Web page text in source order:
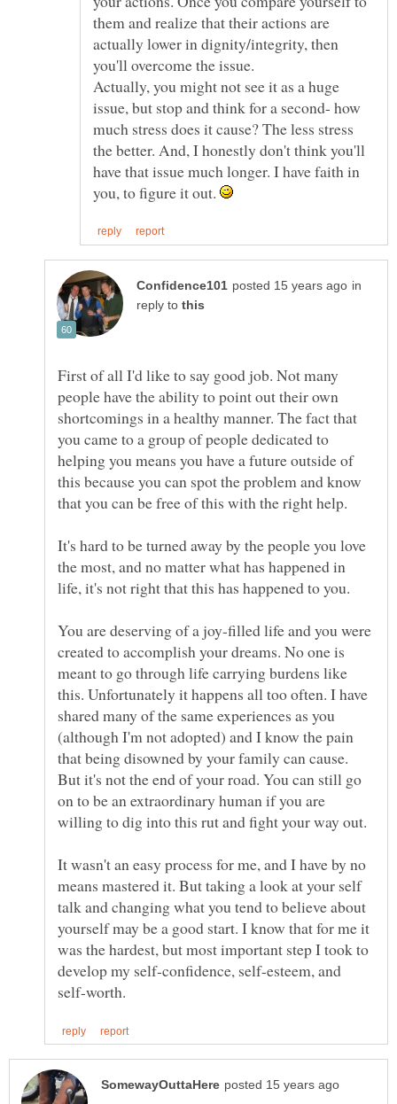
them and realize that their actions are
actually lower in dignity/integrity, then
Actually, you might not see it as a huge
issue, but stop and think for a second- how
much stress does it cause? The less stress
the better. And, I honestly don't think you'll
have that issue much longer. I have faith in
you, to figure it out.
in
reply to
First of all I'd like to say good job. Not many
people have the ability to point out their own
shortcomings in a healthy manner. The fact that
you came to a group of people dedicated to
helping you means you have a future outside of
this because you can spot the problem and know
It's hard to be turned away by the people you love
the most, and no matter what has happened in
You are deserving of a joy-filled life and you were
created to accomplish your dreams. No one is
meant to go through life carrying burdens like
this. Unfortunately it happens all too often. I have
shared many of the same experiences as you
(although I'm not adopted) and I know the pain
that being disowned by your family can cause.
But it's not the end of your road. You can still go
on to be an extraordinary human if you are
It wasn't an easy process for me, and I have by no
means mastered it. But taking a look at your self
talk and changing what you tend to believe about
yourself may be a good start. I know that for me it
was the hardest, but most important step I took to
develop my self-confidence, self-esteem, and